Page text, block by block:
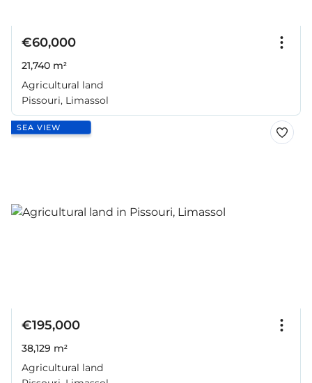
€60,000
21,740 m²
Agricultural land
Pissouri, Limassol
SEA VIEW
€195,000
38,129 m²
Agricultural land